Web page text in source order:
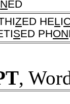
NED
ZED HELI
SED PHON
,